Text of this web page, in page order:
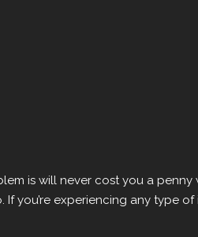
is will never cost you a penny
If you’re experiencing any type of